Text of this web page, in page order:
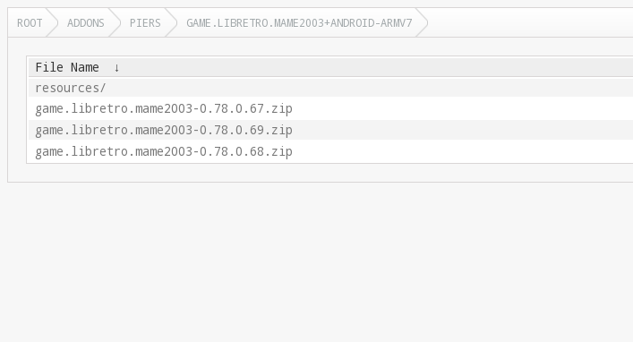
ROOT ADDONS PIERS GAME.LIBRETRO.MAME2003+ANDROID-ARMV7
File Name ↓
resources/
game.libretro.mame2003-0.78.0.67.zip
game.libretro.mame2003-0.78.0.69.zip
game.libretro.mame2003-0.78.0.68.zip